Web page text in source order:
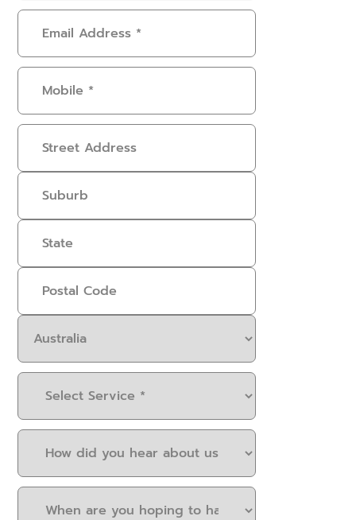
Email
Address(Required)
Mobile
Address
Select
Service(Required)
How
you
When